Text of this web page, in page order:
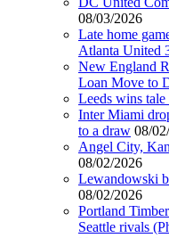
08/03/2026
Late home
Atlanta United
New England
Loan Move to
Leeds wins
Inter Miami
to a draw 08/
Angel City,
08/02/2026
Lewandowski
08/02/2026
Portland
Seattle rivals